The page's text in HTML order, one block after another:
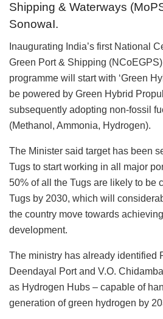
Shipping & Waterways
SonowaI.
Inaugurating India’s first National
Green Port & Shipping
programme will start with ‘Green
be powered by Green Hybrid
subsequently adopting non-fossil
(Methanol, Ammonia, Hydrogen).
The Minister said target has been
Tugs to start working in all major
50% of all the Tugs are likely to be
Tugs by 2030, which will
the country move towards
development.
The ministry has already identified
Deendayal Port and V.O.
as Hydrogen Hubs – capable of
generation of green hydrogen by